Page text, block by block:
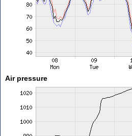
Air pressure